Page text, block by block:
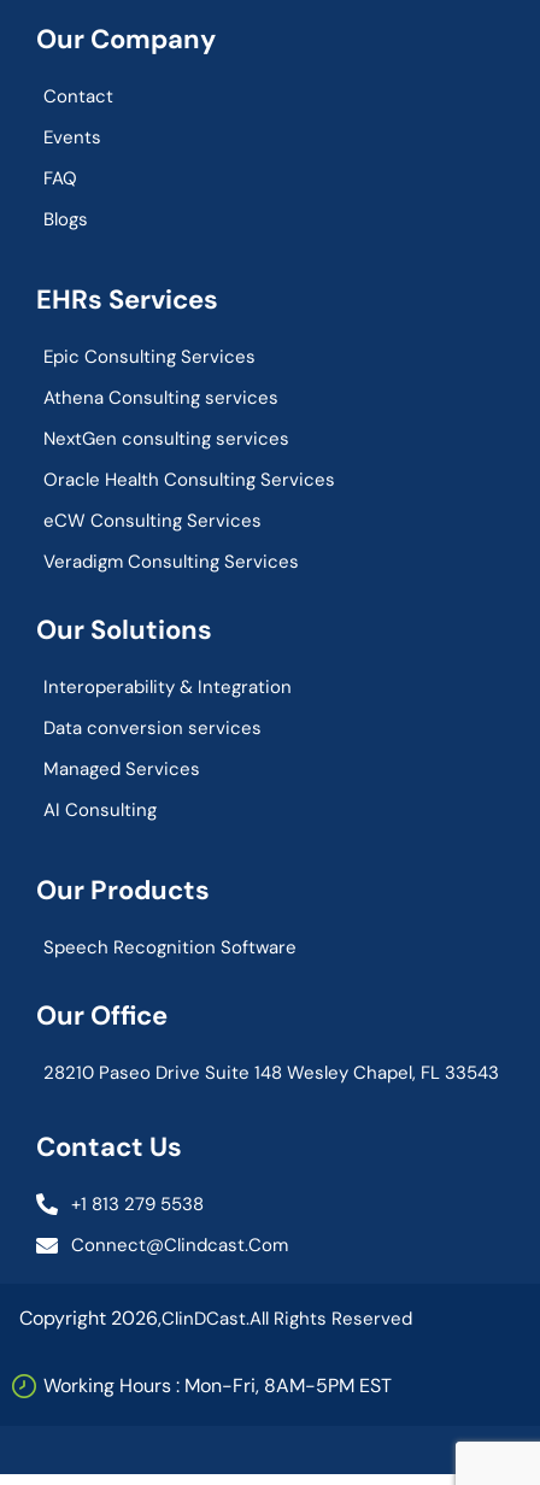
Our Company
Contact
Events
FAQ
Blogs
EHRs Services
Epic Consulting Services
Athena Consulting services
NextGen consulting services
Oracle Health Consulting Services
eCW Consulting Services
Veradigm Consulting Services
Our Solutions
Interoperability & Integration​
Data conversion services
Managed Services
AI Consulting
Our Products
Speech Recognition Software
Our Office
28210 Paseo Drive Suite 148 Wesley Chapel, FL 33543
Contact Us
+1 813 279 5538
Connect@clindcast.com
Copyright 2026,ClinDCast.All Rights Reserved
Working Hours : Mon-Fri, 8AM-5PM EST